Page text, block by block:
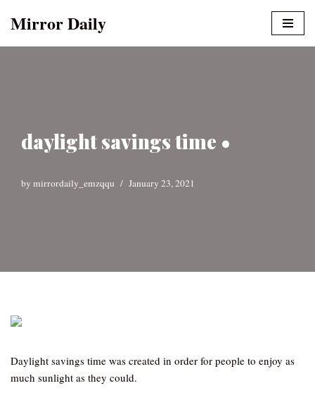
Mirror Daily
daylight savings time •
by mirrordaily_emzqqu January 23, 2021
Daylight savings time was created in order for people to enjoy as
much sunlight as they could.